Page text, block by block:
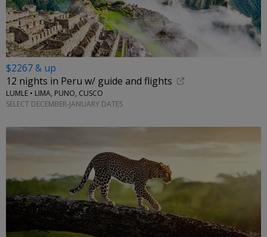
$2267 & up
12 nights in Peru w/ guide and flights
LUMLE • LIMA, PUNO, CUSCO
SELECT DECEMBER-JANUARY DATES